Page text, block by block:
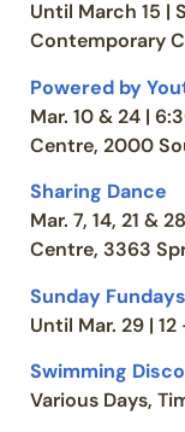
Until March 15 |
Contemporary
Powered by
Mar. 10 & 24 |
Centre, 2000
Sharing Dance
Mar. 7, 14, 21 &
Centre, 3363
Sunday
Until Mar. 29 |
Swimming
Various Days,